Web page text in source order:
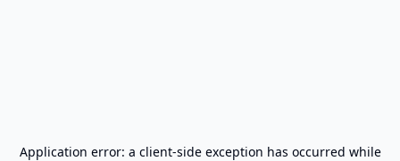
Application error: a client-side exception has occurred while